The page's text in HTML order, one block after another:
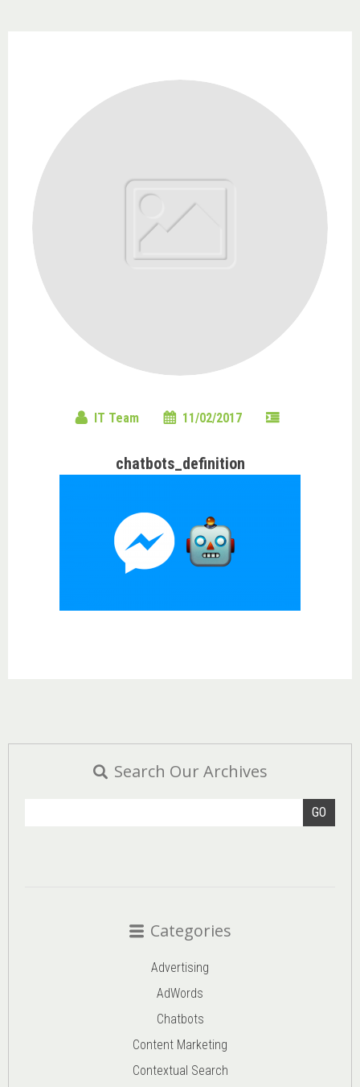
IT Team 11/02/2017
chatbots_definition
Search Our Archives
GO
Categories
Advertising
AdWords
Chatbots
Content Marketing
Contextual Search